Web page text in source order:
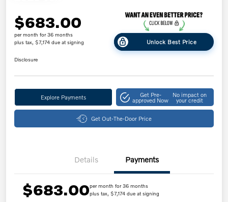
$683.00
per month for 36 months
plus tax, $7,174 due at signing
Unlock Best Price
Disclosure
Explore Payments Get Pre-
approved Now
No impact on
your credit
Get Out-The-Door Price
Details Payments
$683.00per month for 36 months
plus tax, $7,174 due at signing